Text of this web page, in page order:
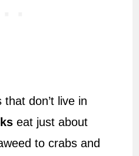
don’t live in
eat just about
to crabs and